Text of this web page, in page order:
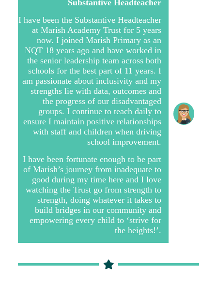
Substantive Headteacher
I have been the Substantive Headteacher
at Marish Academy Trust for 5 years
now. I joined Marish Primary as an
NQT 18 years ago and have worked in
the senior leadership team across both
schools for the best part of 11 years. I
am passionate about inclusivity and my
strengths lie with data, outcomes and
the progress of our disadvantaged
groups. I continue to teach daily to
ensure I maintain positive relationships
with staff and children when driving
school improvement.
I have been fortunate enough to be part
of Marish’s journey from inadequate to
good during my time here and I love
watching the Trust go from strength to
strength, doing whatever it takes to
build bridges in our community and
empowering every child to ‘strive for
the heights!’.